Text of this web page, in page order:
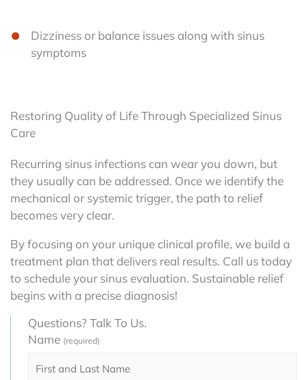
Dizziness or balance issues along with sinus
symptoms
Restoring Quality of Life Through Specialized Sinus
Care
Recurring sinus infections can wear you down, but
they usually can be addressed. Once we identify the
mechanical or systemic trigger, the path to relief
becomes very clear.
By focusing on your unique clinical profile, we build a
treatment plan that delivers real results. Call us today
to schedule your sinus evaluation. Sustainable relief
begins with a precise diagnosis!
Questions? Talk To Us.
Name (required)